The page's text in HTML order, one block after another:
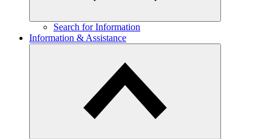
Search for Information
Information & Assistance